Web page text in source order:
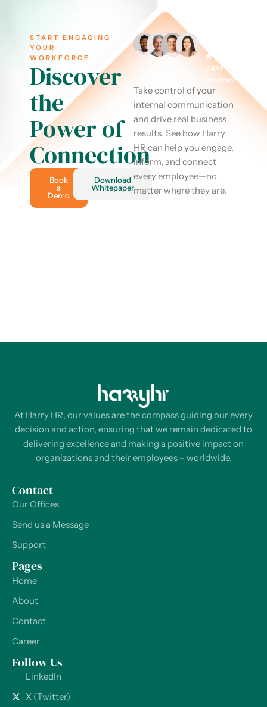
START ENGAGING
YOUR
WORKFORCE
Discover
the
Power of
Connection
Book
a
Demo
Download
Whitepaper
2.4K+
Reviews
Take control of your
internal communication
and drive real business
results. See how Harry
HR can help you engage,
inform, and connect
every employee—no
matter where they are.
At Harry HR, our values are the compass guiding our every
decision and action, ensuring that we remain dedicated to
delivering excellence and making a positive impact on
organizations and their employees – worldwide.
Contact
Our Offices
Send us a Message
Support
Pages
Home
About
Contact
Career
Follow Us
LinkedIn
X (Twitter)